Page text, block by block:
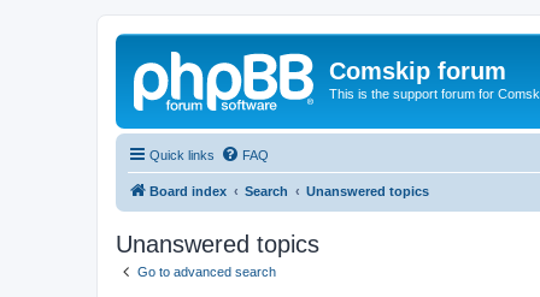
Comskip forum
This is the support forum for
Quick links FAQ
Board index Search Unanswered topics
Unanswered topics
Go to advanced search